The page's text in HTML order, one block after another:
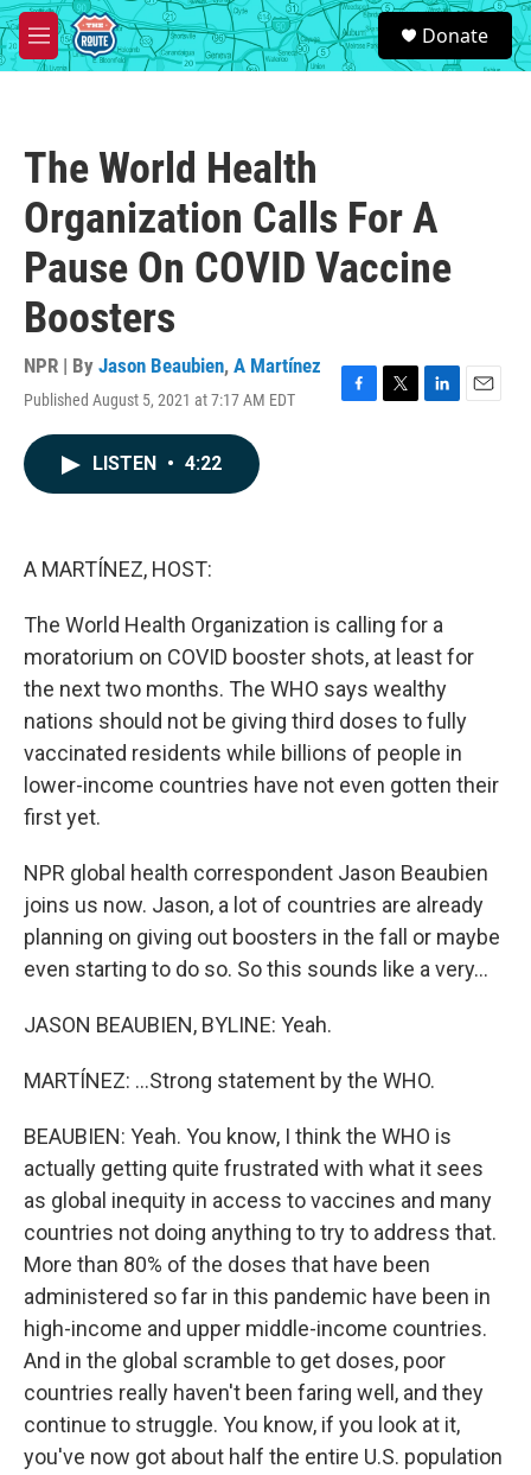
Skip to main content
M
e
S
e
a
Donate
The World Health
Organization Calls For A
Pause On COVID Vaccine
Boosters
NPR | By Jason Beaubien, A Martínez
Published August 5, 2021 at 7:17 AM EDT
F
T
L
E
LISTEN • 4:22
A MARTÍNEZ, HOST:
The World Health Organization is calling for a
moratorium on COVID booster shots, at least for
the next two months. The WHO says wealthy
nations should not be giving third doses to fully
vaccinated residents while billions of people in
lower-income countries have not even gotten their
first yet.
NPR global health correspondent Jason Beaubien
joins us now. Jason, a lot of countries are already
planning on giving out boosters in the fall or maybe
even starting to do so. So this sounds like a very...
JASON BEAUBIEN, BYLINE: Yeah.
MARTÍNEZ: ...Strong statement by the WHO.
BEAUBIEN: Yeah. You know, I think the WHO is
actually getting quite frustrated with what it sees
as global inequity in access to vaccines and many
countries not doing anything to try to address that.
More than 80% of the doses that have been
administered so far in this pandemic have been in
high-income and upper middle-income countries.
And in the global scramble to get doses, poor
countries really haven't been faring well, and they
continue to struggle. You know, if you look at it,
you've now got about half the entire U.S. population